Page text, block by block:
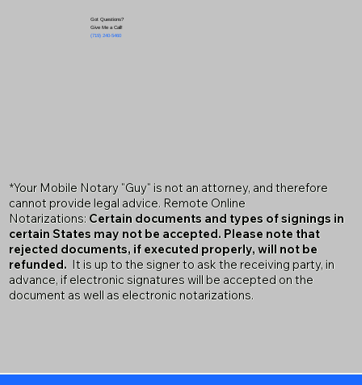
Got Questions?
Give Me a Call!
(719) 240-5460
*Your Mobile Notary "Guy" is not an attorney, and therefore
cannot provide legal advice. Remote Online
Notarizations: Certain documents and types of signings in
certain States may not be accepted. Please note that
rejected documents, if executed properly, will not be
refunded. It is up to the signer to ask the receiving party, in
advance, if electronic signatures will be accepted on the
document as well as electronic notarizations.